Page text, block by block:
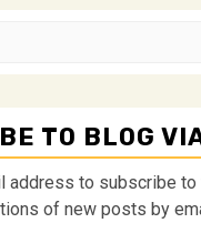
TO BLOG
address to subscribe
of new posts by